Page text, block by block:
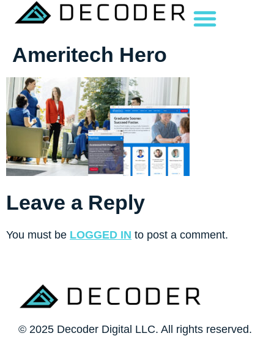
Ameritech Hero
Leave a Reply
You must be LOGGED IN to post a comment.
© 2025 Decoder Digital LLC. All rights reserved.